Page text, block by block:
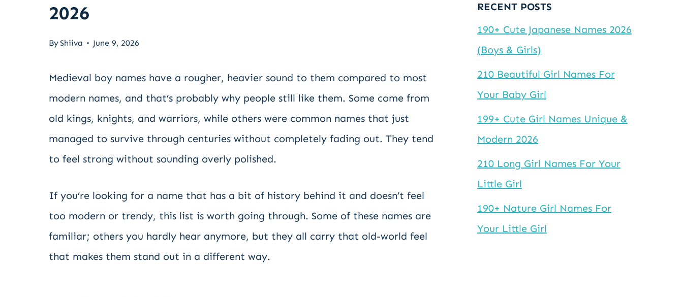
2026
ByShiiva June 9, 2026
Medieval boy names have a rougher, heavier sound to them compared to most
modern names, and that’s probably why people still like them. Some come from
old kings, knights, and warriors, while others were common names that just
managed to survive through centuries without completely fading out. They tend
to feel strong without sounding overly polished.
If you’re looking for a name that has a bit of history behind it and doesn’t feel
too modern or trendy, this list is worth going through. Some of these names are
familiar; others you hardly hear anymore, but they all carry that old-world feel
that makes them stand out in a different way.
RECENT POSTS
190+ Cute Japanese Names 2026
(Boys & Girls)
210 Beautiful Girl Names For
Your Baby Girl
199+ Cute Girl Names Unique &
Modern 2026
210 Long Girl Names For Your
Little Girl
190+ Nature Girl Names For
Your Little Girl